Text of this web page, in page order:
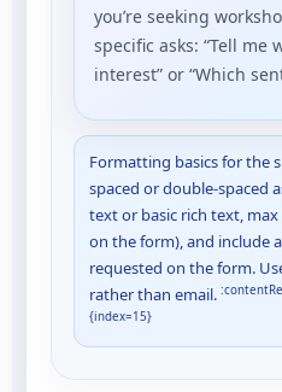
you’re seeking
specific asks: “Tell me
interest” or “Which
Formatting basics for the
spaced or double-spaced
text or basic rich text,
on the form), and include
requested on the form.
rather than email.
{index=15}